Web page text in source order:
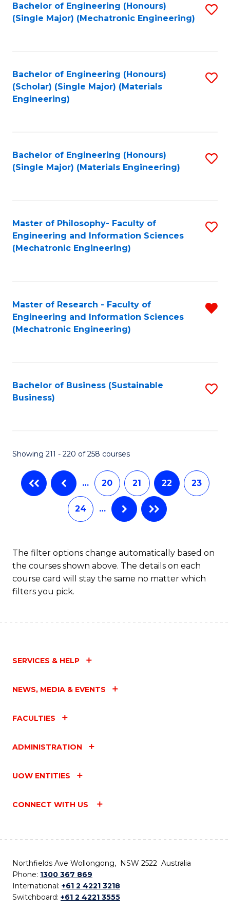
Bachelor of Engineering (Honours)
(Single Major) (Mechatronic Engineering)
Bachelor of Engineering (Honours)
(Scholar) (Single Major) (Materials
Engineering)
Bachelor of Engineering (Honours)
(Single Major) (Materials Engineering)
Master of Philosophy- Faculty of
Engineering and Information Sciences
(Mechatronic Engineering)
Master of Research - Faculty of
Engineering and Information Sciences
(Mechatronic Engineering)
Bachelor of Business (Sustainable
Business)
Showing 211 - 220 of 258 courses
… 20 21 22 23
24 …
The filter options change automatically based on
the courses shown above. The details on each
course card will stay the same no matter which
filters you pick.
SERVICES & HELP
NEWS, MEDIA & EVENTS
FACULTIES
ADMINISTRATION
UOW ENTITIES
CONNECT WITH US
Northfields Ave Wollongong, NSW 2522 Australia
Phone: 1300 367 869
International: +61 2 4221 3218
Switchboard: +61 2 4221 3555